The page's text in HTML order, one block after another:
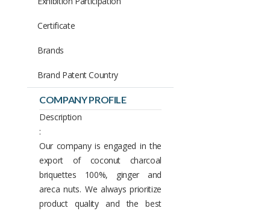
COMPANY PROFILE
Description
:
Our company is engaged in the
export of coconut charcoal
briquettes 100%, ginger and
areca nuts. We always prioritize
product quality and the best
Certificate
Brands
Brand Patent Country